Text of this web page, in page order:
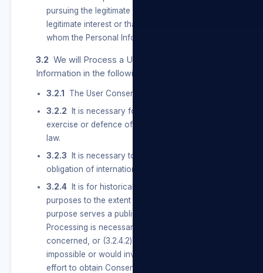
pursuing the legitimate interest of a User, our
legitimate interest or that of a third party to
whom the Personal Information is supplied.
3.2 We will Process a User’s Special Personal
Information in the following instances:
3.2.1
The User Consents to the Processing.
3.2.2 It is necessary for the establishment,
exercise or defence of a right or obligation in
law.
3.2.3 It is necessary to comply with an
obligation of international public law.
3.2.4 It is for historical, statistical or research
purposes to the extent that — (3.2.4.1) the
purpose serves a public interest and the
Processing is necessary for the purpose
concerned, or (3.2.4.2) it appears to be
impossible or would involve a disproportionate
effort to obtain Consent, and sufficient